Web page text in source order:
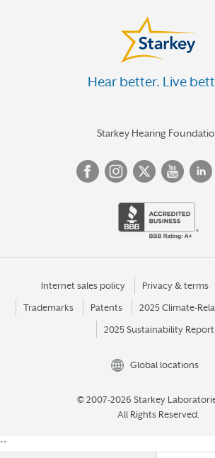
Hear better. Live
Starkey Hearing
Internet sales policy Privacy & terms
Trademarks Patents 2025 Climate-
2025 Sustainability Report
Global locations
© 2007-2026 Starkey
All Rights Reserved.
``